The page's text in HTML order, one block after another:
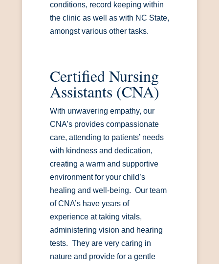
conditions, record keeping within
the clinic as well as with NC State,
amongst various other tasks.
Certified Nursing
Assistants (CNA)
With unwavering empathy, our
CNA’s provides compassionate
care, attending to patients’ needs
with kindness and dedication,
creating a warm and supportive
environment for your child’s
healing and well-being. Our team
of CNA’s have years of
experience at taking vitals,
administering vision and hearing
tests. They are very caring in
nature and provide for a gentle